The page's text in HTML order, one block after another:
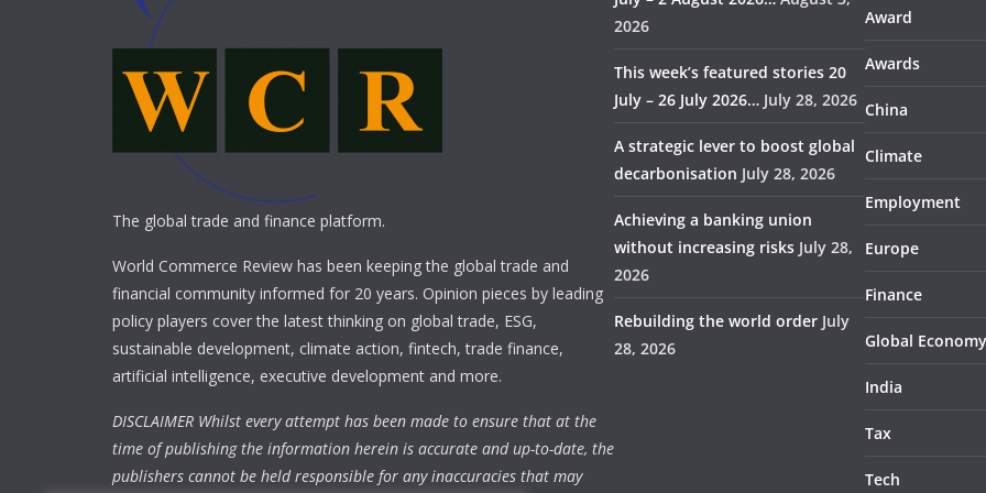
The global trade and finance platform.
World Commerce Review has been keeping the global trade and
financial community informed for 20 years. Opinion pieces by leading
policy players cover the latest thinking on global trade, ESG,
sustainable development, climate action, fintech, trade finance,
artificial intelligence, executive development and more.
DISCLAIMER Whilst every attempt has been made to ensure that at the
time of publishing the information herein is accurate and up-to-date, the
publishers cannot be held responsible for any inaccuracies that may
2026
This week’s featured stories 20
July – 26 July 2026… July 28, 2026
A strategic lever to boost global
decarbonisation July 28, 2026
Achieving a banking union
without increasing risks July 28,
2026
Rebuilding the world order July
28, 2026
Award
Awards
China
Climate
Employment
Europe
Finance
Global Economy
India
Tax
Tech